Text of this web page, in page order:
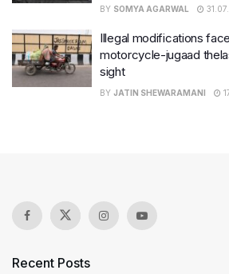
BY SOMYA AGARWAL
Illegal modifications
motorcycle-jugaad
sight
BY JATIN SHEWARAMANI
Recent Posts